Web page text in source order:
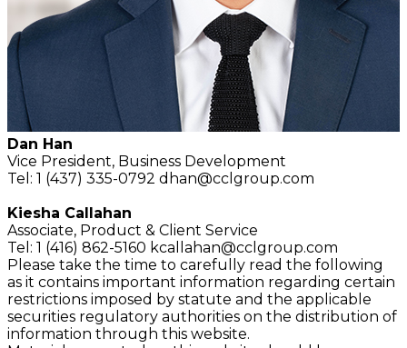
Dan Han
Vice President, Business Development
Tel: 1 (437) 335-0792 dhan@cclgroup.com
Kiesha Callahan
Associate, Product & Client Service
Tel: 1 (416) 862-5160 kcallahan@cclgroup.com
Please take the time to carefully read the following
as it contains important information regarding certain
restrictions imposed by statute and the applicable
securities regulatory authorities on the distribution of
information through this website.